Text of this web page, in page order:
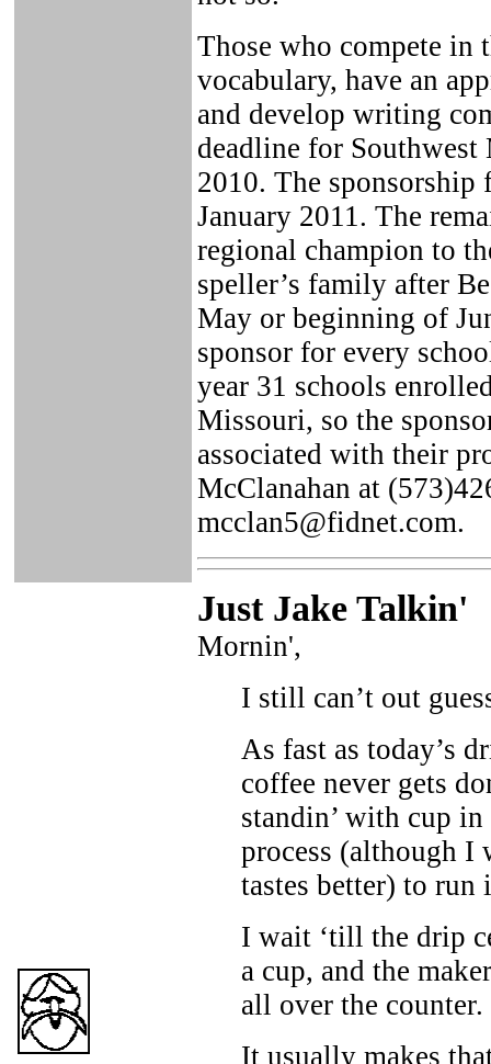
Those who compete in
vocabulary, have an
and develop writing
deadline for
2010. The
January 2011. The
regional champion to
speller’s family after
May or beginning of
sponsor for every
year 31 schools
Missouri, so the
associated with their
McClanahan at
mcclan5@fidnet.com.
Just Jake Talkin'
Mornin',
I still can’t out
As fast as today’s
coffee never gets
standin’ with cup
process (although I
tastes better) to run
I wait ‘till the drip
a cup, and the
all over the counter.
It usually makes